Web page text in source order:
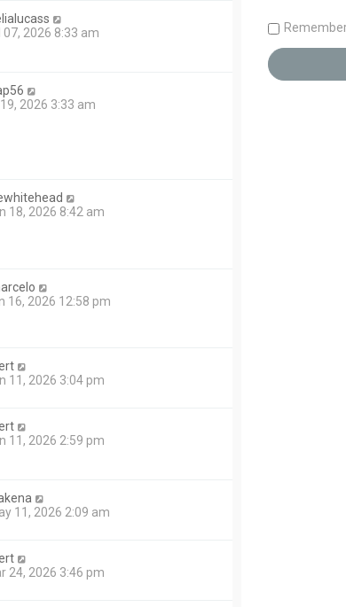
07, 2026 8:33 am
2026 3:33 am
18, 2026 8:42 am
16, 2026 12:58 pm
11, 2026 3:04 pm
11, 2026 2:59 pm
11, 2026 2:09 am
24, 2026 3:46 pm